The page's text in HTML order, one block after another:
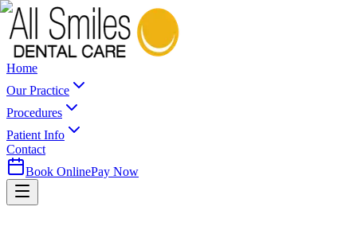
Home
Our Practice
Procedures
Patient Info
Contact
Book OnlinePay Now